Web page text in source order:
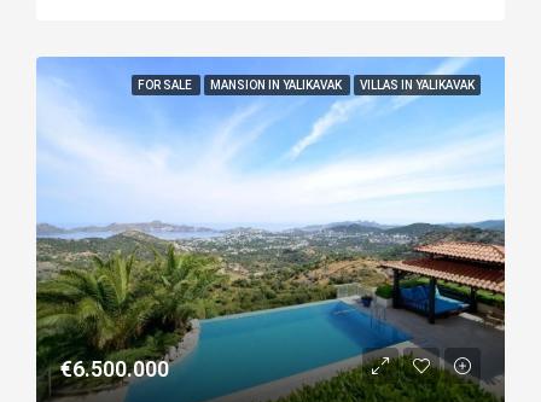
FOR SALE MANSION IN YALIKAVAK VILLAS IN YALIKAVAK
€6.500.000